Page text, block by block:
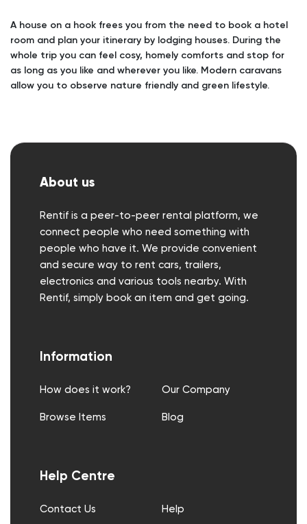
A house on a hook frees you from the need to book a hotel
room and plan your itinerary by lodging houses. During the
whole trip you can feel cosy, homely comforts and stop for
as long as you like and wherever you like. Modern caravans
allow you to observe nature friendly and green lifestyle.
About us
Rentif is a peer-to-peer rental platform, we
connect people who need something with
people who have it. We provide convenient
and secure way to rent cars, trailers,
electronics and various tools nearby. With
Rentif, simply book an item and get going.
Information
How does it work? Our Company
Browse Items Blog
Help Centre
Contact Us Help